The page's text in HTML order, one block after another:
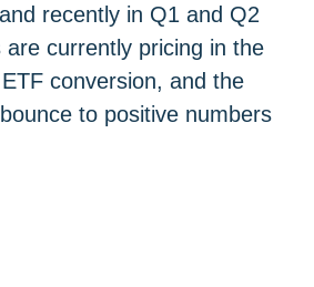
recently in Q1 and Q2
currently pricing in the
conversion, and the
to positive numbers